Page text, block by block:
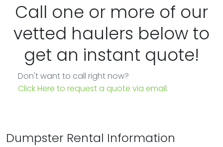
Call one or more of our
vetted haulers below to
get an instant quote!
Don't want to call right now?
Click Here to request a quote via email.
Dumpster Rental Information